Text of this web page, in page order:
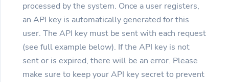
processed by the system. Once a user registers,
an API key is automatically generated for this
user. The API key must be sent with each request
(see full example below). If the API key is not
sent or is expired, there will be an error. Please
make sure to keep your API key secret to prevent